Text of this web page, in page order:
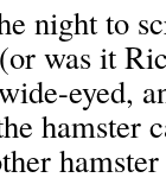
night to
was it
eyed,
hamster